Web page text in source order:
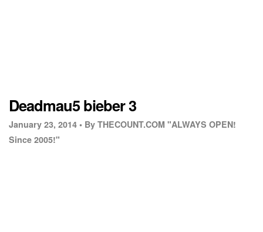
Deadmau5 bieber 3
January 23, 2014 • By THECOUNT.COM "ALWAYS OPEN!
Since 2005!"